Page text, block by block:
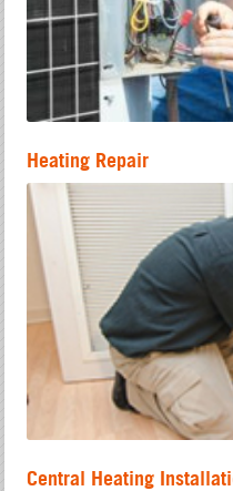
Heating Repair
Central Heating